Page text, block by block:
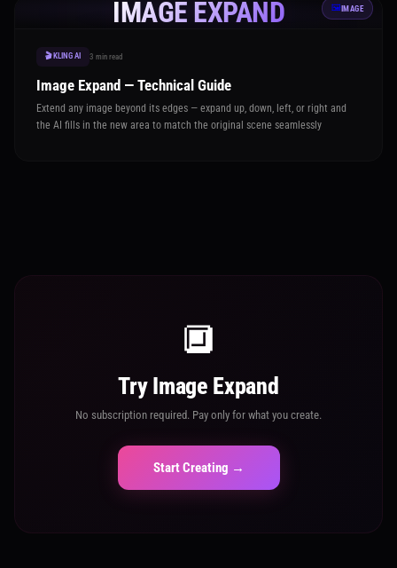
IMAGE EXPAND 🖼️IMAGE
🎬 KLING AI 3 min read
Image Expand — Technical Guide
Extend any image beyond its edges — expand up, down, left, or right and
the AI fills in the new area to match the original scene seamlessly
🔲
Try Image Expand
No subscription required. Pay only for what you create.
Start Creating →